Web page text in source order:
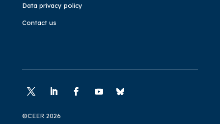
Data privacy policy
Contact us
©CEER 2026